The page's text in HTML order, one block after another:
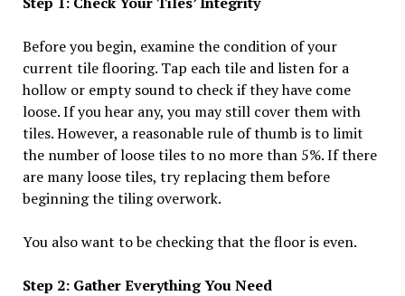
Before you begin, examine the condition of your
current tile flooring. Tap each tile and listen for a
hollow or empty sound to check if they have come
loose. If you hear any, you may still cover them with
tiles. However, a reasonable rule of thumb is to limit
the number of loose tiles to no more than 5%. If there
are many loose tiles, try replacing them before
beginning the tiling overwork.
You also want to be checking that the floor is even.
Step 2: Gather Everything You Need